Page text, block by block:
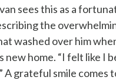
sees this as a
the
washed over him
new home. “I felt like I
A grateful smile comes